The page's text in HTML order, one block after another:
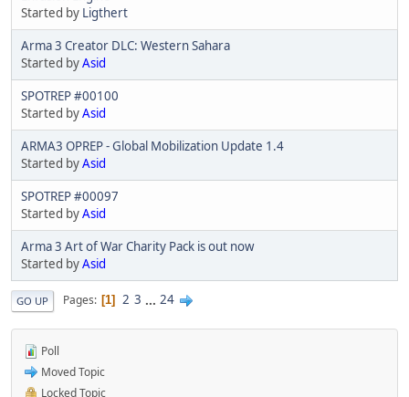
Started by Ligthert
Arma 3 Creator DLC: Western Sahara
Started byAsid
SPOTREP #00100
Started byAsid
ARMA3 OPREP - Global Mobilization Update 1.4
Started byAsid
SPOTREP #00097
Started byAsid
Arma 3 Art of War Charity Pack is out now
Started byAsid
GO UP Pages 1 2 3 ... 24
Poll
Moved Topic
Locked Topic